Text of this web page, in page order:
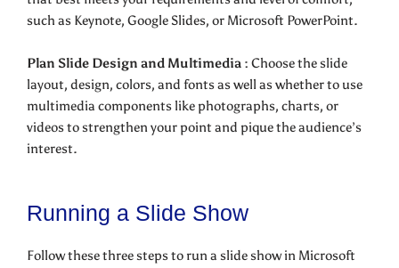
such as Keynote, Google Slides, or Microsoft PowerPoint.
Plan Slide Design and Multimedia : Choose the slide
layout, design, colors, and fonts as well as whether to use
multimedia components like photographs, charts, or
videos to strengthen your point and pique the audience’s
interest.
Running a Slide Show
Follow these three steps to run a slide show in Microsoft